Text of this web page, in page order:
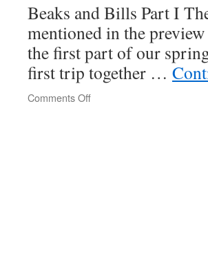
Beaks and Bills Part I
mentioned in the
the first part of our
first trip together …
Comments Off